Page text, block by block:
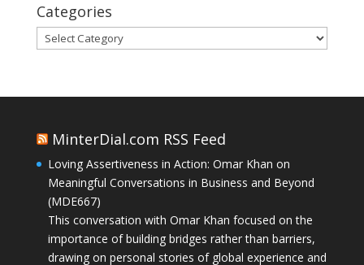
Categories
Categories
MinterDial.com RSS Feed
Loving Assertiveness in Action: Omar Khan on
Meaningful Conversations in Business and Beyond
(MDE667)
This conversation with Omar Khan focused on the
importance of building bridges rather than barriers,
drawing on personal stories of global experience and